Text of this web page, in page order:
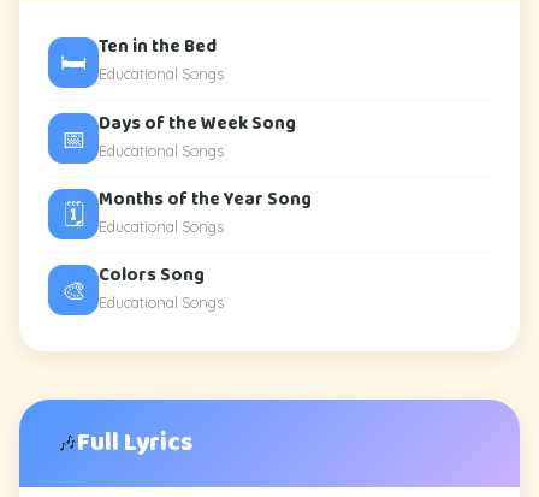
🎶Full Lyrics
🛏️ Ten in the Bed
Educational Songs
📅 Days of the Week Song
Educational Songs
🗓️ Months of the Year Song
Educational Songs
🎨 Colors Song
Educational Songs